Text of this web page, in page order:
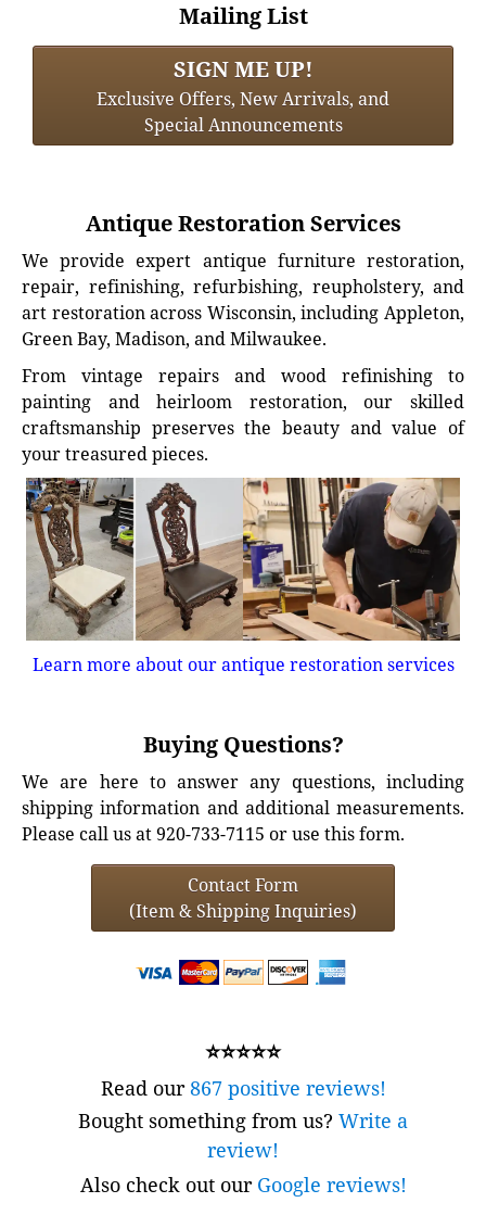
Mailing List
SIGN ME UP!
Exclusive Offers, New Arrivals, and
Special Announcements
Antique Restoration Services
We provide expert antique furniture restoration,
repair, refinishing, refurbishing, reupholstery, and
art restoration across Wisconsin, including Appleton,
Green Bay, Madison, and Milwaukee.
From vintage repairs and wood refinishing to
painting and heirloom restoration, our skilled
craftsmanship preserves the beauty and value of
your treasured pieces.
Learn more about our antique restoration services
Buying Questions?
We are here to answer any questions, including
shipping information and additional measurements.
Please call us at 920-733-7115 or use this form.
Contact Form
(Item & Shipping Inquiries)
⭐⭐⭐⭐⭐
Read our867 positive reviews!
Bought something from us? Write a
review!
Also check out our Google reviews!